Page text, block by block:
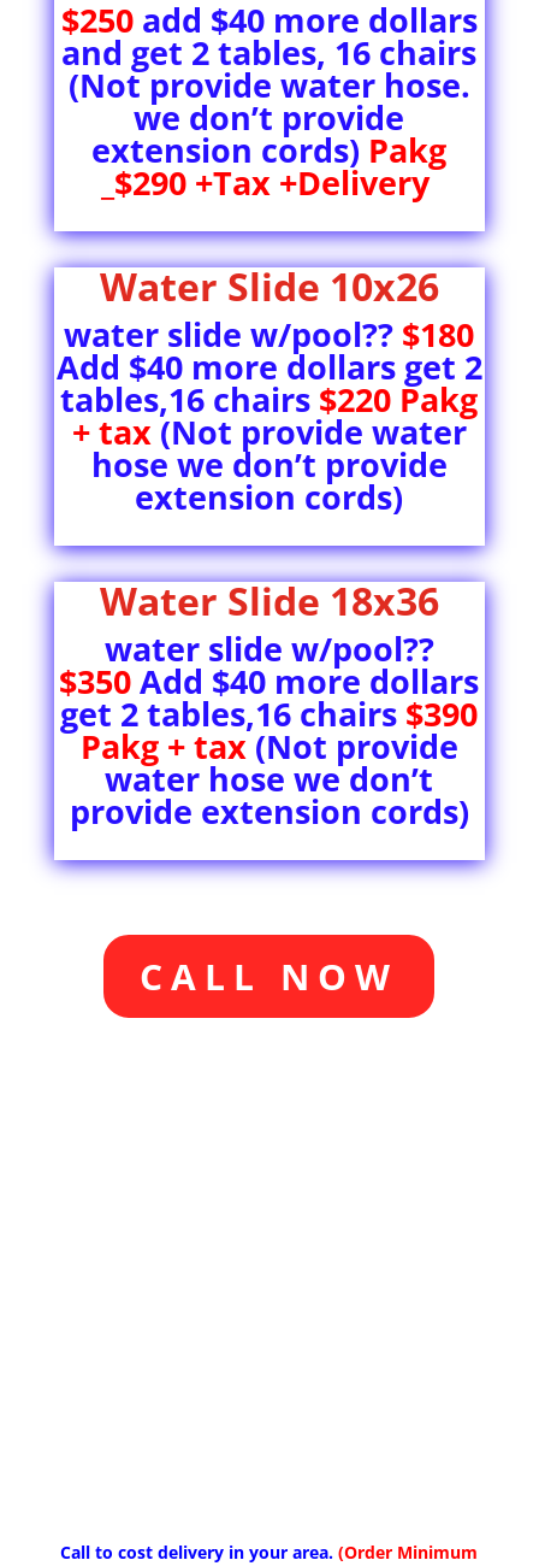
$250add $40 more dollars
and get 2 tables, 16 chairs
(Not provide water hose.
we don’t provide
extension cords) Pakg
_$290 +Tax +Delivery
Water Slide 10x26
water slide w/pool?? $180
Add $40 more dollars get 2
tables,16 chairs $220 Pakg
+ tax(Not provide water
hose we don’t provide
extension cords)
Water Slide 18x36
water slide w/pool??
$350Add $40 more dollars
get 2 tables,16 chairs $390
Pakg + tax(Not provide
water hose we don’t
provide extension cords)
CALL NOW
Call to cost delivery in your area. (Order Minimum